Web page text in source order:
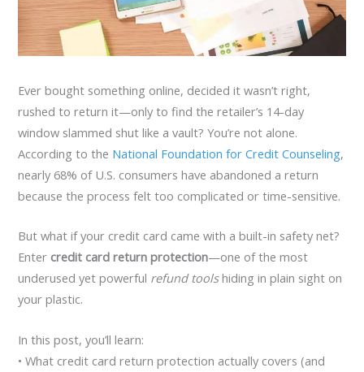
Ever bought something online, decided it wasn’t right,
rushed to return it—only to find the retailer’s 14-day
window slammed shut like a vault? You’re not alone.
According to the National Foundation for Credit Counseling,
nearly 68% of U.S. consumers have abandoned a return
because the process felt too complicated or time-sensitive.
But what if your credit card came with a built-in safety net?
Enter credit card return protection—one of the most
underused yet powerful refund toolshiding in plain sight on
your plastic.
In this post, you’ll learn:
• What credit card return protection actually covers (and